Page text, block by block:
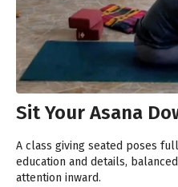
Sit Your Asana
A class giving seated poses full focus. This is a
education and details,
attention inward.